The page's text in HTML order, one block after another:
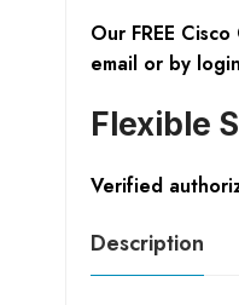
Our FREE
email or by
Flexible
Verified
Description